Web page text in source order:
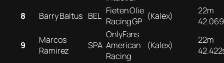
8 Barry Baltus BEL Fieten Olie
Racing GP (Kalex)
22m
9
Marcos
Ramirez
SPA
OnlyFans
American
Racing
(Kalex)
22m